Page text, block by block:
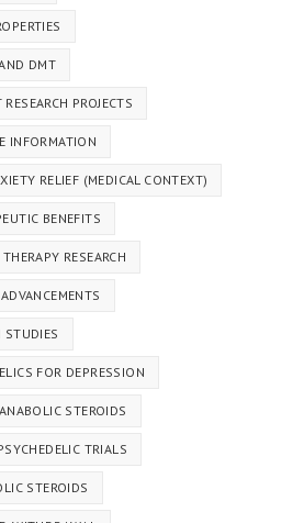
DMT
PROJECTS
INFORMATION
RELIEF (MEDICAL CONTEXT)
BENEFITS
RESEARCH
STUDIES
FOR DEPRESSION
STEROIDS
TRIALS
STEROIDS